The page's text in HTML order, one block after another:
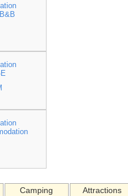
Camping Attractions